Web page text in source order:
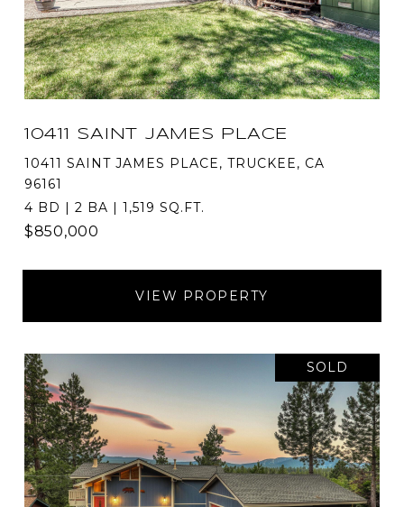
10411 SAINT JAMES PLACE
10411 SAINT JAMES PLACE, TRUCKEE, CA
96161
4 BD | 2 BA | 1,519 SQ.FT.
$850,000
VIEW PROPERTY
SOLD